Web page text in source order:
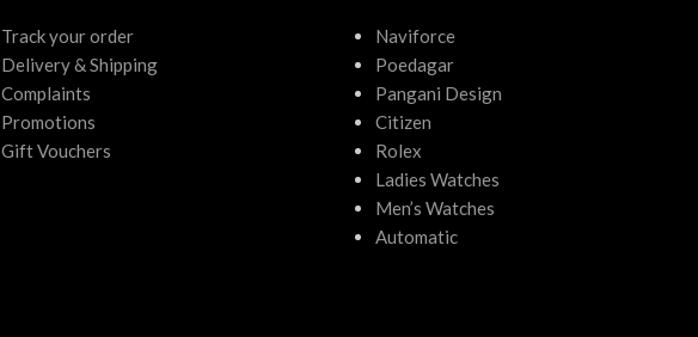
Track your order
Delivery & Shipping
Complaints
Promotions
Gift Vouchers
Naviforce
Poedagar
Pangani Design
Citizen
Rolex
Ladies Watches
Men’s Watches
Automatic